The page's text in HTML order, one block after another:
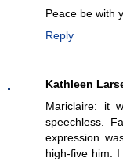
Peace be with
Reply
Kathleen
Mariclaire: it
speechless.
expression
high-five him.